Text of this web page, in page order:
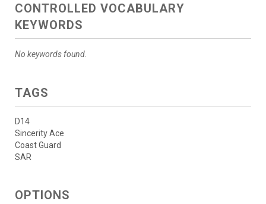
CONTROLLED VOCABULARY
KEYWORDS
No keywords found.
TAGS
D14
Sincerity Ace
Coast Guard
SAR
OPTIONS